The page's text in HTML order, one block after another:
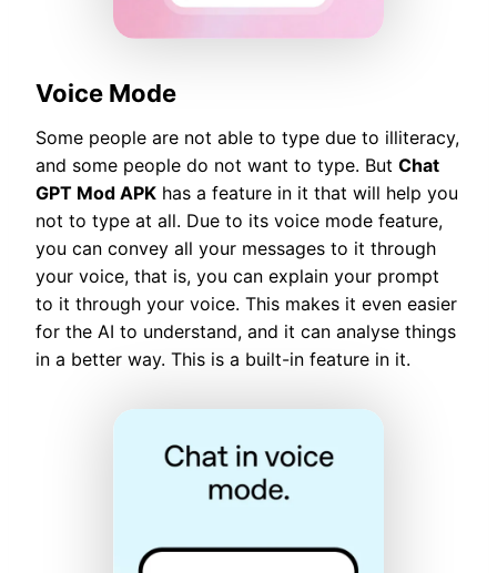
Voice Mode
Some people are not able to type due to illiteracy,
and some people do not want to type. But Chat
GPT Mod APK has a feature in it that will help you
not to type at all. Due to its voice mode feature,
you can convey all your messages to it through
your voice, that is, you can explain your prompt
to it through your voice. This makes it even easier
for the AI to understand, and it can analyse things
in a better way. This is a built-in feature in it.